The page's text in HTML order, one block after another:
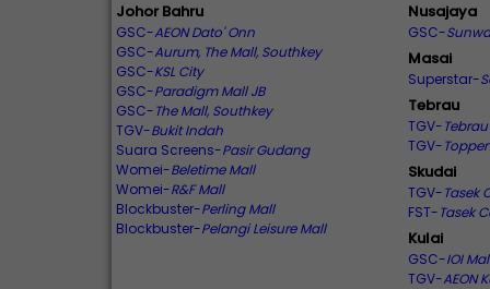
Johor Bahru
GSC-AEON Dato' Onn
GSC-Aurum, The Mall, Southkey
GSC-KSL City
GSC-Paradigm Mall JB
GSC-The Mall, Southkey
TGV-Bukit Indah
Suara Screens-Pasir Gudang
Womei-Beletime Mall
Womei-R&F Mall
Blockbuster-Perling Mall
Blockbuster-Pelangi Leisure Mall
Nusajaya
GSC-
Masai
Superstar-
Tebrau
TGV-
TGV-
Skudai
TGV-Tasek
FST-Tasek
Kulai
GSC-IOI
TGV-AEON